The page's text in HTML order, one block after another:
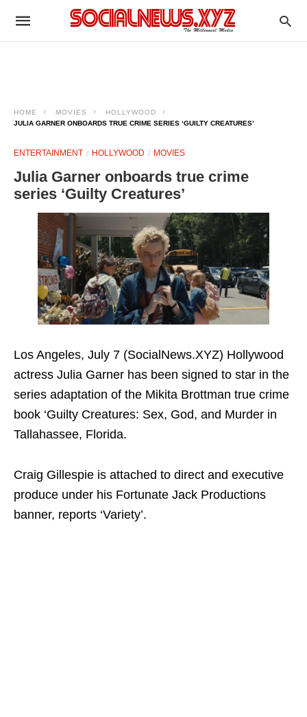
HOME MOVIES
HOLLYWOOD
JULIA GARNER ONBOARDS TRUE CRIME SERIES ‘GUILTY CREATURES’
ENTERTAINMENT HOLLYWOOD MOVIES
Julia Garner onboards true crime
series ‘Guilty Creatures’
Los Angeles, July 7 (SocialNews.XYZ) Hollywood
actress Julia Garner has been signed to star in the
series adaptation of the Mikita Brottman true crime
book ‘Guilty Creatures: Sex, God, and Murder in
Tallahassee, Florida.
Craig Gillespie is attached to direct and executive
produce under his Fortunate Jack Productions
banner, reports ‘Variety’.